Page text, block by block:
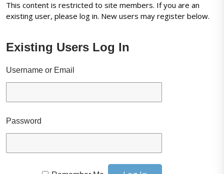
This content is restricted to site members. If you are an
existing user, please log in. New users may register below.
Existing Users Log In
Username or Email
Password